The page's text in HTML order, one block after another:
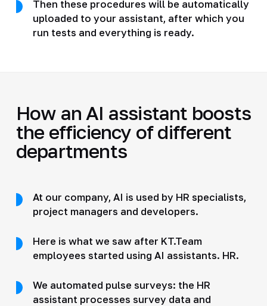
Then these procedures will be automatically
uploaded to your assistant, after which you
run tests and everything is ready.
How an AI assistant boosts
the efficiency of different
departments
At our company, AI is used by HR specialists,
project managers and developers.
Here is what we saw after KT.Team
employees started using AI assistants. HR.
We automated pulse surveys: the HR
assistant processes survey data and